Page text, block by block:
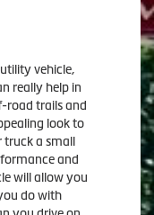
vehicle,
really help in
road trails and
look to
truck a small
and
will allow you
do with